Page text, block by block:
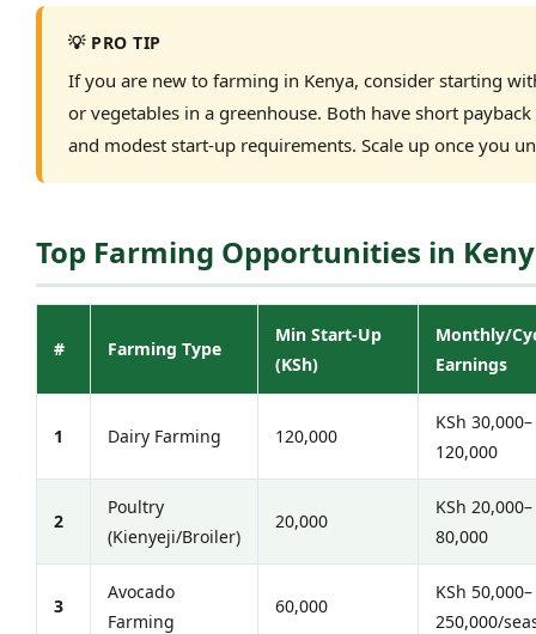
💡 PRO TIP
If you are new to farming in Kenya, consider starting
or vegetables in a greenhouse. Both have short
and modest start-up requirements. Scale up once you
Top Farming Opportunities in
# Farming Type
Min Start-Up
(KSh)
Monthly/
Earnings
1 Dairy Farming 120,000
KSh 30,000–
120,000
2
Poultry
(Kienyeji/Broiler)
20,000
KSh 20,000–
80,000
3
Avocado
Farming
60,000
KSh 50,000–
250,000/